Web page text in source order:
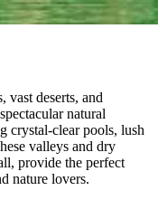
vast deserts, and
natural
crystal-clear pools, lush
valleys and dry
provide the perfect
nature lovers.